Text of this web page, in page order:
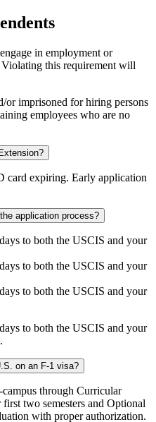
in employment or
Violating this requirement will
or imprisoned for hiring persons
employees who are no
expiring. Early application
application process?
to both the USCIS and your
to both the USCIS and your
to both the USCIS and your
to both the USCIS and your
on an F-1 visa?
through Curricular
two semesters and Optional
with proper authorization.